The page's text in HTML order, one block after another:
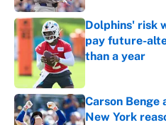
Dolphins' risk
pay future-
than a year
Carson Benge
New York